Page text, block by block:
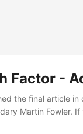
Factor -
the final article
Martin Fowler.
Today, we will